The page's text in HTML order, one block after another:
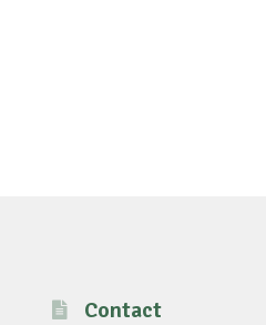
Contact